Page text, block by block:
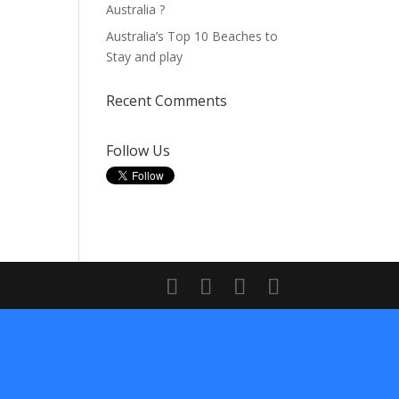
Australia ?
Australia’s Top 10 Beaches to
Stay and play
Recent Comments
Follow Us